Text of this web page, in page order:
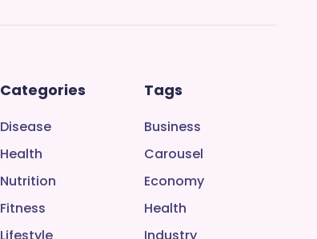
Categories
Disease
Health
Nutrition
Fitness
Tags
Business
Carousel
Economy
Health